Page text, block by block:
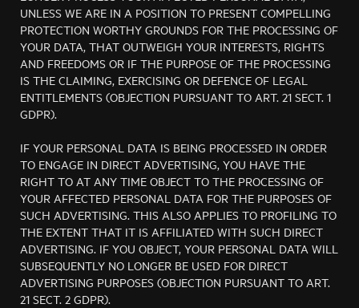
UNLESS WE ARE IN A POSITION TO PRESENT COMPELLING
PROTECTION WORTHY GROUNDS FOR THE PROCESSING OF
YOUR DATA, THAT OUTWEIGH YOUR INTERESTS, RIGHTS
AND FREEDOMS OR IF THE PURPOSE OF THE PROCESSING
IS THE CLAIMING, EXERCISING OR DEFENCE OF LEGAL
ENTITLEMENTS (OBJECTION PURSUANT TO ART. 21 SECT. 1
GDPR).
IF YOUR PERSONAL DATA IS BEING PROCESSED IN ORDER
TO ENGAGE IN DIRECT ADVERTISING, YOU HAVE THE
RIGHT TO AT ANY TIME OBJECT TO THE PROCESSING OF
YOUR AFFECTED PERSONAL DATA FOR THE PURPOSES OF
SUCH ADVERTISING. THIS ALSO APPLIES TO PROFILING TO
THE EXTENT THAT IT IS AFFILIATED WITH SUCH DIRECT
ADVERTISING. IF YOU OBJECT, YOUR PERSONAL DATA WILL
SUBSEQUENTLY NO LONGER BE USED FOR DIRECT
ADVERTISING PURPOSES (OBJECTION PURSUANT TO ART.
21 SECT. 2 GDPR).